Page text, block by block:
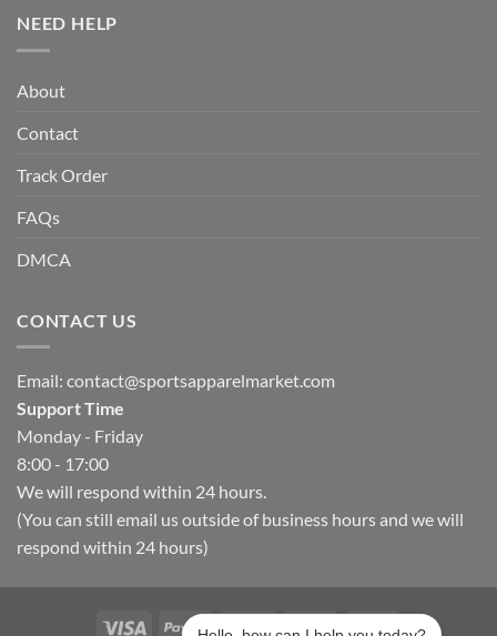
NEED HELP
About
Contact
Track Order
FAQs
DMCA
CONTACT US
Email: contact@sportsapparelmarket.com
Support Time
Monday - Friday
8:00 - 17:00
We will respond within 24 hours.
(You can still email us outside of business hours and we will
respond within 24 hours)